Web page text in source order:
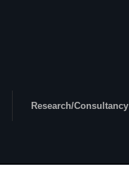
Research/Consultancy